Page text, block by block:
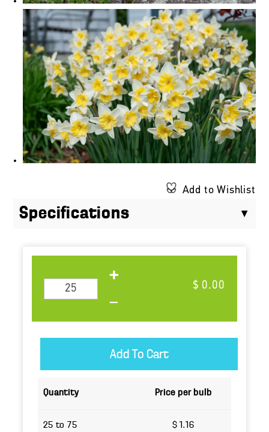
Add to Wishlist
Specifications
$ 0.00
Quantity Price per bulb
25 to 75 $ 1.16